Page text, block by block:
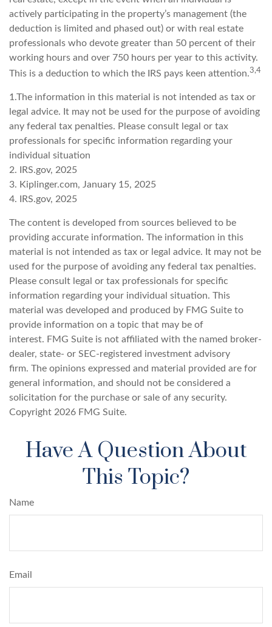
actively participating in the property’s management (the
deduction is limited and phased out) or with real estate
professionals who devote greater than 50 percent of their
working hours and over 750 hours per year to this activity.
This is a deduction to which the IRS pays keen attention.3,4
1.The information in this material is not intended as tax or
legal advice. It may not be used for the purpose of avoiding
any federal tax penalties. Please consult legal or tax
professionals for specific information regarding your
individual situation
2. IRS.gov, 2025
3. Kiplinger.com, January 15, 2025
4. IRS.gov, 2025
The content is developed from sources believed to be
providing accurate information. The information in this
material is not intended as tax or legal advice. It may not be
used for the purpose of avoiding any federal tax penalties.
Please consult legal or tax professionals for specific
information regarding your individual situation. This
material was developed and produced by FMG Suite to
provide information on a topic that may be of
interest. FMG Suite is not affiliated with the named broker-
dealer, state- or SEC-registered investment advisory
firm. The opinions expressed and material provided are for
general information, and should not be considered a
solicitation for the purchase or sale of any security.
Copyright 2026 FMG Suite.
Have A Question About
This Topic?
Name
Email